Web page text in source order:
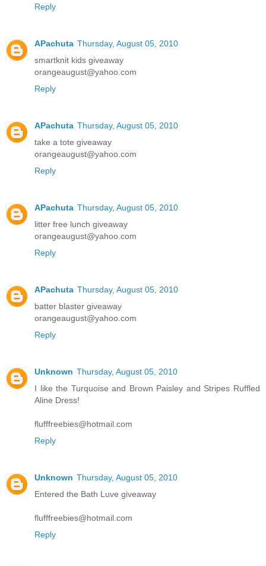
Reply
APachuta Thursday, August 05, 2010
smartknit kids giveaway
orangeaugust@yahoo.com
Reply
APachuta Thursday, August 05, 2010
take a tote giveaway
orangeaugust@yahoo.com
Reply
APachuta Thursday, August 05, 2010
litter free lunch giveaway
orangeaugust@yahoo.com
Reply
APachuta Thursday, August 05, 2010
batter blaster giveaway
orangeaugust@yahoo.com
Reply
Unknown Thursday, August 05, 2010
I like the Turquoise and Brown Paisley and Stripes Ruffled
Aline Dress!
flufffreebies@hotmail.com
Reply
Unknown Thursday, August 05, 2010
Entered the Bath Luve giveaway
flufffreebies@hotmail.com
Reply